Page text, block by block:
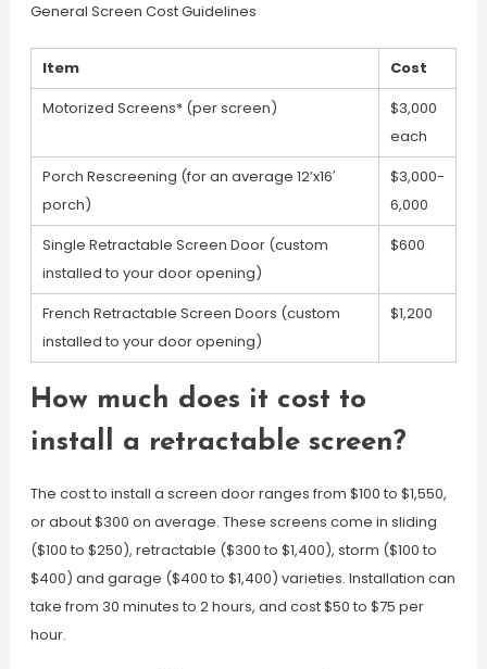
General Screen Cost Guidelines
Item
Cost
Motorized Screens* (per screen)
$3,000
each
Porch Rescreening (for an average 12’x16′
porch)
$3,000-
6,000
Single Retractable Screen Door (custom
installed to your door opening)
$600
French Retractable Screen Doors (custom
installed to your door opening)
$1,200
How much does it cost to
install a retractable screen?
The cost to install a screen door ranges from $100 to $1,550,
or about $300 on average. These screens come in sliding
($100 to $250), retractable ($300 to $1,400), storm ($100 to
$400) and garage ($400 to $1,400) varieties. Installation can
take from 30 minutes to 2 hours, and cost $50 to $75 per
hour.